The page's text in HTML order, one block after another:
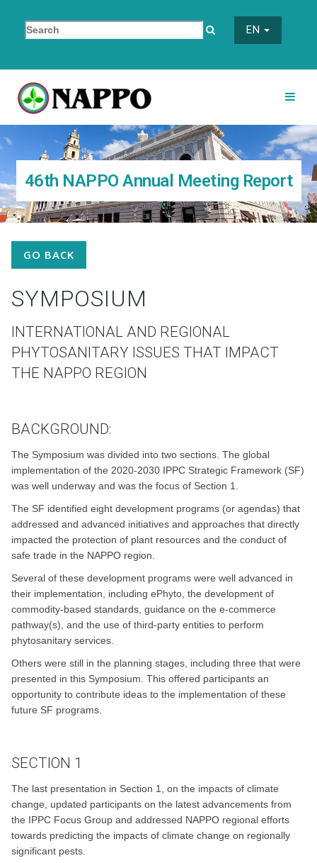
EN
46th NAPPO Annual Meeting Report
GO BACK
SYMPOSIUM
INTERNATIONAL AND REGIONAL
PHYTOSANITARY ISSUES THAT IMPACT
THE NAPPO REGION
BACKGROUND:
The Symposium was divided into two sections. The global
implementation of the 2020-2030 IPPC Strategic Framework (SF)
was well underway and was the focus of Section 1.
The SF identified eight development programs (or agendas) that
addressed and advanced initiatives and approaches that directly
impacted the protection of plant resources and the conduct of
safe trade in the NAPPO region.
Several of these development programs were well advanced in
their implementation, including ePhyto, the development of
commodity-based standards, guidance on the e-commerce
pathway(s), and the use of third-party entities to perform
phytosanitary services.
Others were still in the planning stages, including three that were
presented in this Symposium. This offered participants an
opportunity to contribute ideas to the implementation of these
future SF programs.
SECTION 1
The last presentation in Section 1, on the impacts of climate
change, updated participants on the latest advancements from
the IPPC Focus Group and addressed NAPPO regional efforts
towards predicting the impacts of climate change on regionally
significant pests.